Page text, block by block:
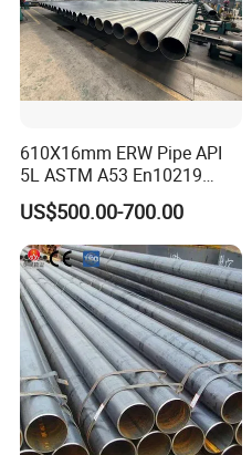
610X16mm ERW Pipe API
5L ASTM A53 En10219
En10210
US$500.00-700.00